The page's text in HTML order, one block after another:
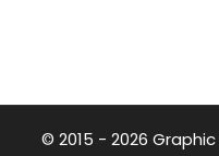
© 2015 - 2026